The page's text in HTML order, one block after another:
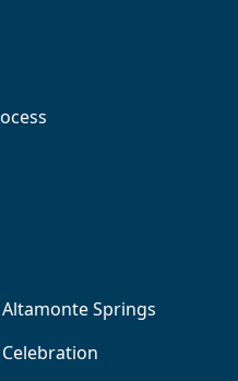
Altamonte Springs
Celebration